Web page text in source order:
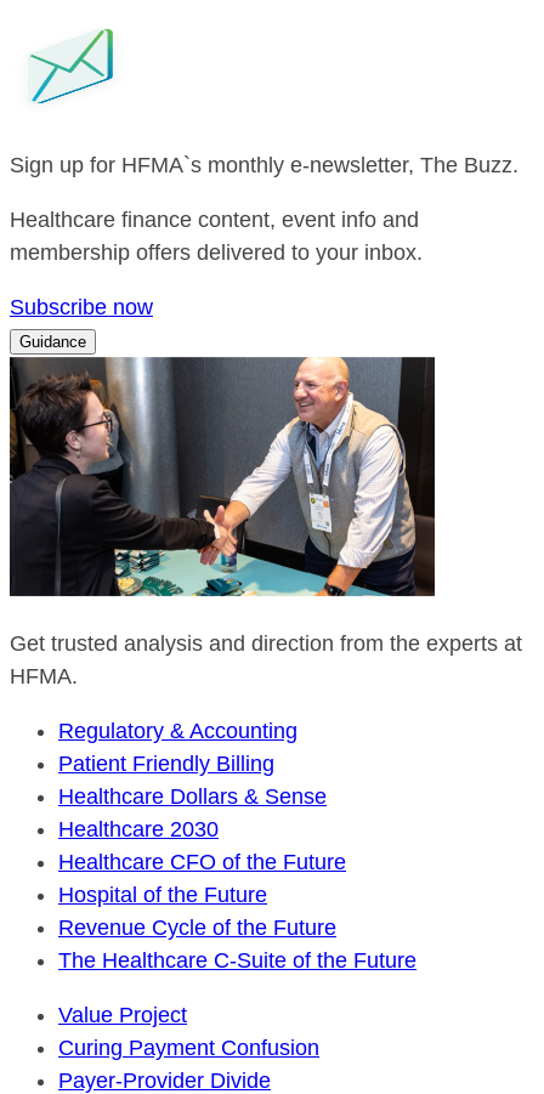
Sign up for HFMA`s monthly e-newsletter, The Buzz.
Healthcare finance content, event info and
membership offers delivered to your inbox.
Subscribe now
Guidance
Get trusted analysis and direction from the experts at
HFMA.
Regulatory & Accounting
Patient Friendly Billing
Healthcare Dollars & Sense
Healthcare 2030
Healthcare CFO of the Future
Hospital of the Future
Revenue Cycle of the Future
The Healthcare C-Suite of the Future
Value Project
Curing Payment Confusion
Payer-Provider Divide